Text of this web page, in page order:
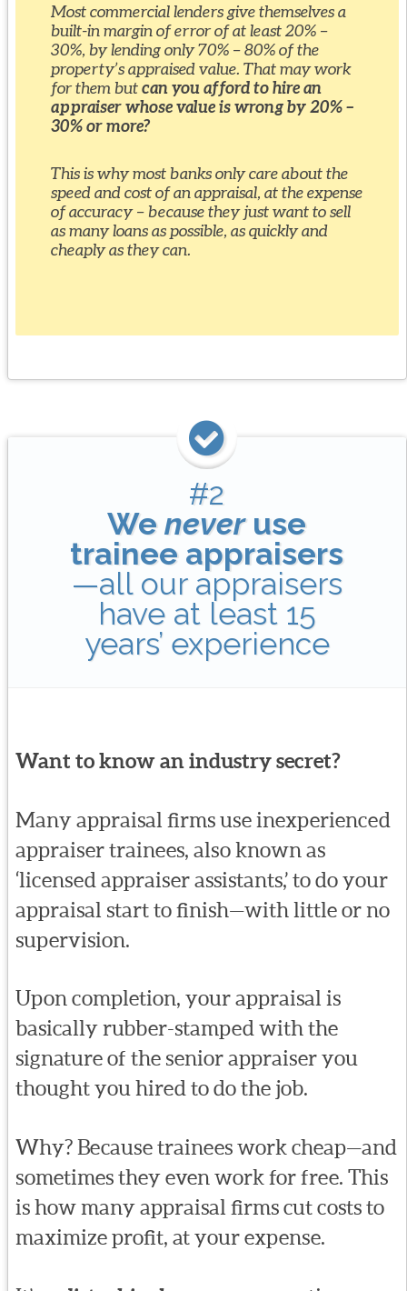
Most commercial lenders give themselves a
built-in margin of error of at least 20% –
30%, by lending only 70% – 80% of the
property’s appraised value. That may work
for them butcan you afford to hire an
appraiser whose value is wrong by 20% –
30% or more?
This is why most banks only care about the
speed and cost of an appraisal, at the expense
of accuracy – because they just want to sell
as many loans as possible, as quickly and
cheaply as they can.
#2
Weneveruse
trainee appraisers
—all our appraisers
have at least 15
years’ experience
Want to know an industry secret?
Many appraisal firms use inexperienced
appraiser trainees, also known as
‘licensed appraiser assistants,’ to do your
appraisal start to finish—with little or no
supervision.
Upon completion, your appraisal is
basically rubber-stamped with the
signature of the senior appraiser you
thought you hired to do the job.
Why? Because trainees work cheap—and
sometimes they even work for free. This
is how many appraisal firms cut costs to
maximize profit, at your expense.